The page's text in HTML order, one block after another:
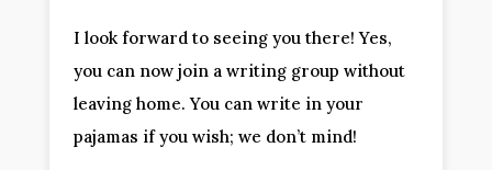
I look forward to seeing you there! Yes,
you can now join a writing group without
leaving home. You can write in your
pajamas if you wish; we don’t mind!